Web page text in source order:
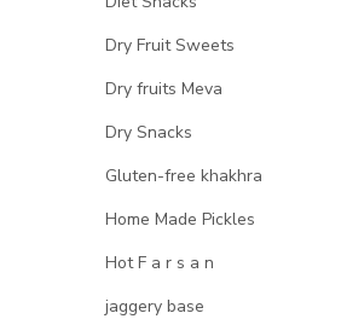
Dry Fruit Sweets
Dry fruits Meva
Dry Snacks
Gluten-free khakhra
Home Made Pickles
Hot F a r s a n
jaggery base